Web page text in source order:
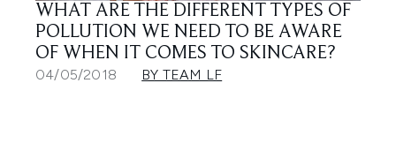
WHAT ARE THE DIFFERENT TYPES OF
POLLUTION WE NEED TO BE AWARE
OF WHEN IT COMES TO SKINCARE?
04/05/2018 BY TEAM LF